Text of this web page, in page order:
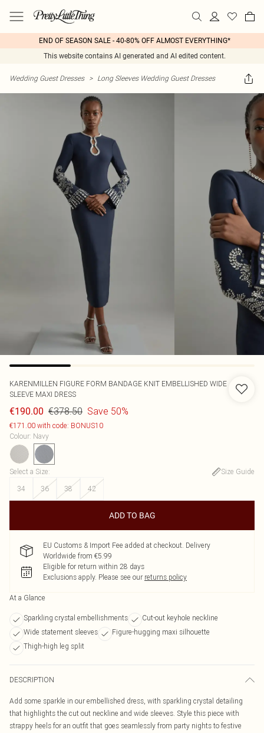
END OF SEASON SALE - 40-80% OFF ALMOST EVERYTHING*
This website contains AI generated and AI edited content.
Wedding Guest Dresses > Long Sleeves Wedding Guest Dresses
KARENMILLEN FIGURE FORM BANDAGE KNIT EMBELLISHED WIDE
SLEEVE MAXI DRESS
€190.00 €378.50 Save 50%
€171.00 with code: BONUS10
Colour: Navy
Select a Size:
Size Guide
34
36 38 42
ADD TO BAG
EU Customs & Import Fee added at checkout. Delivery
Worldwide from €5.99
Eligible for return within 28 days
Exclusions apply. Please see our returns policy
At a Glance
Sparkling crystal embellishments
Cut-out keyhole neckline
Wide statement sleeves
Figure-hugging maxi silhouette
Thigh-high leg split
DESCRIPTION
Add some sparkle in our embellished dress, with sparkling crystal detailing
that highlights the cut out neckline and wide sleeves. Style this piece with
strappy heels for an outfit that goes seamlessly from party nights to festive